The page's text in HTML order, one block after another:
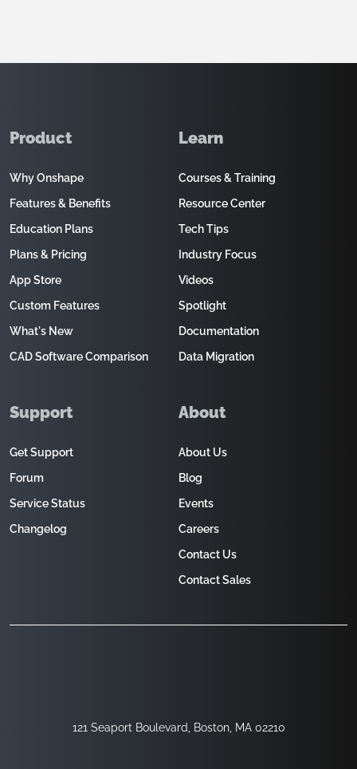
121 Seaport Boulevard, Boston, MA 02210
Product
Why Onshape
Features & Benefits
Education Plans
Plans & Pricing
App Store
Custom Features
What's New
CAD Software Comparison
Learn
Courses & Training
Resource Center
Tech Tips
Industry Focus
Videos
Spotlight
Documentation
Data Migration
Support
Get Support
Forum
Service Status
Changelog
About
About Us
Blog
Events
Careers
Contact Us
Contact Sales